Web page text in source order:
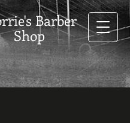
Barber
Shop